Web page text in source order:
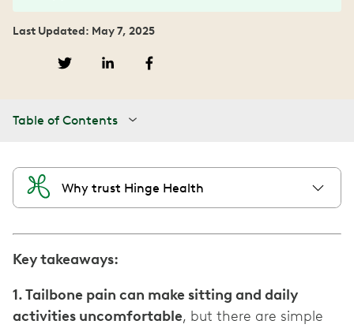
Last Updated: May 7, 2025
Table of Contents
Why trust Hinge Health
Key takeaways:
1. Tailbone pain can make sitting and daily
activities uncomfortable, but there are simple